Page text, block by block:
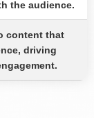
the audience.
content that
driving